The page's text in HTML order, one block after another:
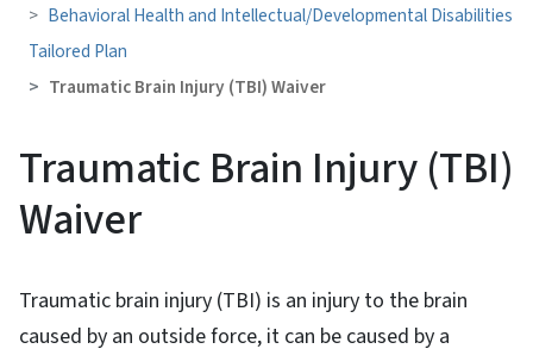
Behavioral Health and Intellectual/​Developmental Disabilities
Tailored Plan
Traumatic Brain Injury (TBI) Waiver
Traumatic Brain Injury (TBI)
Waiver
Traumatic brain injury (TBI) is an injury to the brain
caused by an outside force, it can be caused by a